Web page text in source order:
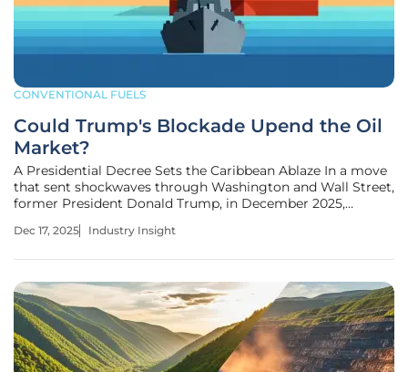
CONVENTIONAL FUELS
Could Trump's Blockade Upend the Oil
Market?
A Presidential Decree Sets the Caribbean Ablaze In a move
that sent shockwaves through Washington and Wall Street,
former President Donald Trump, in December 2025,
complete blockade" of Venezuela. Designating the Nicolás
Dec 17, 2025 Industry Insight